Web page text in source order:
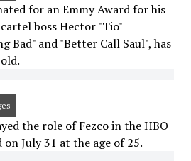
for an Emmy Award for his
boss Hector "Tio"
Bad" and "Better Call Saul", has
the role of Fezco in the HBO
on July 31 at the age of 25.